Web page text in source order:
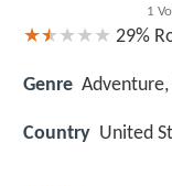
1
29%
Genre
Country United